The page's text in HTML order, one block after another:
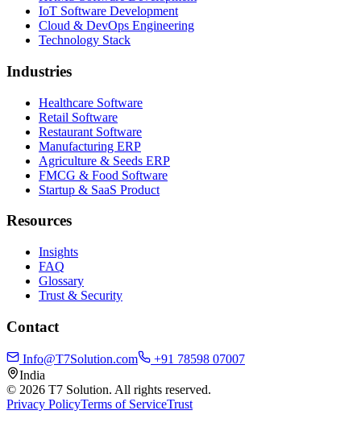
IoT Software Development
Cloud & DevOps Engineering
Technology Stack
Industries
Healthcare Software
Retail Software
Restaurant Software
Manufacturing ERP
Agriculture & Seeds ERP
FMCG & Food Software
Startup & SaaS Product
Resources
Insights
FAQ
Glossary
Trust & Security
Contact
Info@T7Solution.com
+91 78598 07007
India
© 2026 T7 Solution. All rights reserved.
Privacy PolicyTerms of ServiceTrust